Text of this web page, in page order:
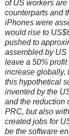
of US workers
counterparts and
iPhones were
would rise to
pushed to
assembled by
leave a 50%
increase globally,
this hypothetical
invented by the
and the reduction
PRC, but also
created jobs for
be the software